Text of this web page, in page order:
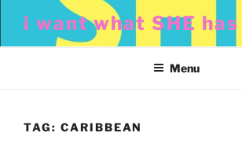
content
i want what SHE has
Menu
TAG: CARIBBEAN